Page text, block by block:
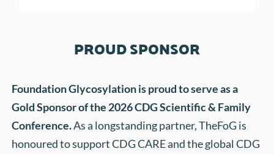
PROUD SPONSOR
Foundation Glycosylation is proud to serve as a
Gold Sponsor of the 2026 CDG Scientific & Family
Conference. As a longstanding partner, TheFoG is
honoured to support CDG CARE and the global CDG